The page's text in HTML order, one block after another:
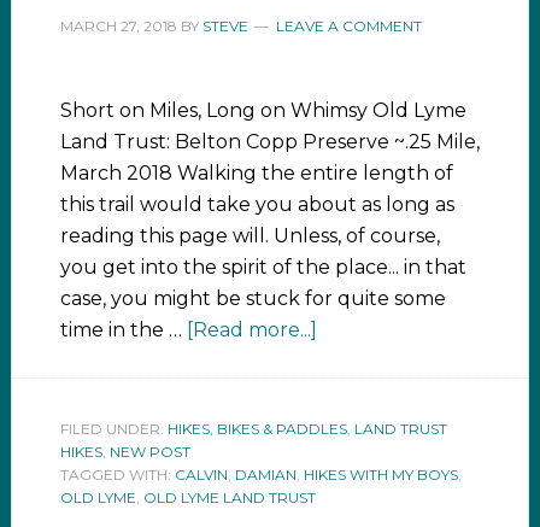
MARCH 27, 2018 BY STEVE LEAVE A COMMENT
Short on Miles, Long on Whimsy Old Lyme
Land Trust: Belton Copp Preserve ~.25 Mile,
March 2018 Walking the entire length of
this trail would take you about as long as
reading this page will. Unless, of course,
you get into the spirit of the place... in that
case, you might be stuck for quite some
time in the … [Read more...]
FILED UNDER: HIKES, BIKES & PADDLES, LAND TRUST
HIKES, NEW POST
TAGGED WITH: CALVIN, DAMIAN, HIKES WITH MY BOYS,
OLD LYME, OLD LYME LAND TRUST